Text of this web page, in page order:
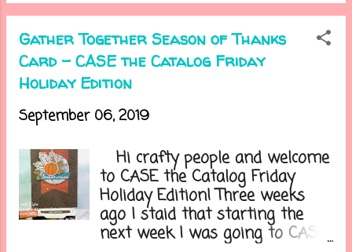
being able to sleep because its
too hot. Plus Fall is my fave
season of them all! It's time
for another fun blog hop, and
sadly the last one with this
group, with Stampin' Up!
demonstrators from around
the globe. What a great way to
get some inspiration! With the
new Holiday catalog just being
released I thought I would
share a card I made with the
new Gather Together stamp set
Gather Together Season of Thanks
Card - CASE the Catalog Friday
Holiday Edition
September 06, 2019
Hi crafty people and welcome
to CASE the Catalog Friday
Holiday Edition! Three weeks
ago I staid that starting the
next week I was going to CASE